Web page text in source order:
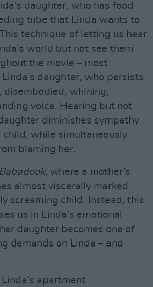
daughter, who has food
tube that Linda wants to
technique of letting us hear
world but not see them
the movie – most
daughter, who persists
disembodied, whining,
voice. Hearing but not
diminishes sympathy
child, while simultaneously
blaming her.
, where a mother’s
almost viscerally marked
screaming child. Instead, this
us in Linda’s emotional
daughter becomes one of
demands on Linda – and
apartment